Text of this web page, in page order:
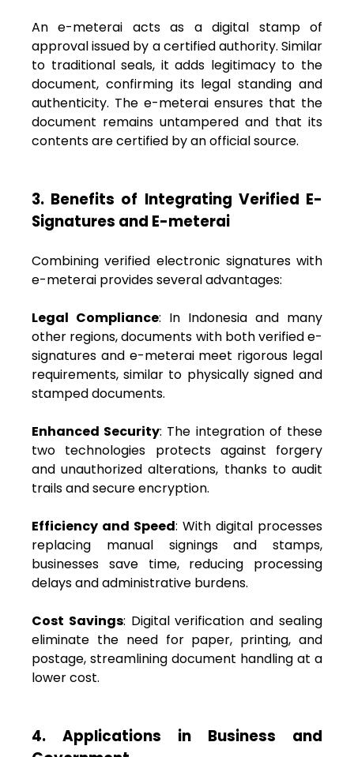
An e-meterai acts as a digital stamp of
approval issued by a certified authority. Similar
to traditional seals, it adds legitimacy to the
document, confirming its legal standing and
authenticity. The e-meterai ensures that the
document remains untampered and that its
contents are certified by an official source.
3. Benefits of Integrating Verified E-
Signatures and E-meterai
Combining verified electronic signatures with
e-meterai provides several advantages:
Legal Compliance: In Indonesia and many
other regions, documents with both verified e-
signatures and e-meterai meet rigorous legal
requirements, similar to physically signed and
stamped documents.
Enhanced Security: The integration of these
two technologies protects against forgery
and unauthorized alterations, thanks to audit
trails and secure encryption.
Efficiency and Speed: With digital processes
replacing manual signings and stamps,
businesses save time, reducing processing
delays and administrative burdens.
Cost Savings: Digital verification and sealing
eliminate the need for paper, printing, and
postage, streamlining document handling at a
lower cost.
4. Applications in Business and